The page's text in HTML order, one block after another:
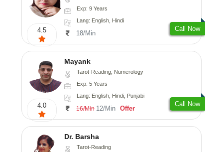
4.5
Exp: 9 Years
Lang: English, Hindi
18/Min
Call Now
4.0
Mayank
Tarot-Reading, Numerology
Exp: 5 Years
Lang: English, Hindi, Punjabi
16/Min 12/Min Offer
Call Now
Dr. Barsha
Tarot-Reading